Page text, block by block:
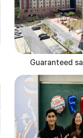
Guaranteed